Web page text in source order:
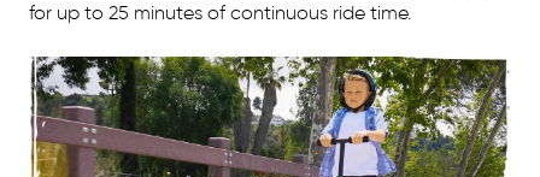
for up to 25 minutes of continuous ride time.